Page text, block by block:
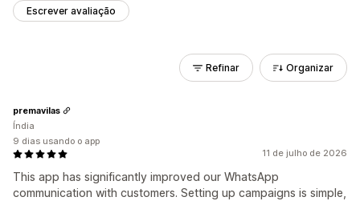
Escrever avaliação
Refinar Organizar
11 de julho de 2026
This app has significantly improved our WhatsApp
communication with customers. Setting up campaigns is simple,
premavilas
Índia
9 dias usando o app